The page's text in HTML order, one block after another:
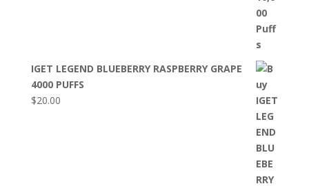
IGET LEGEND BLUEBERRY RASPBERRY GRAPE
4000 PUFFS
$20.00